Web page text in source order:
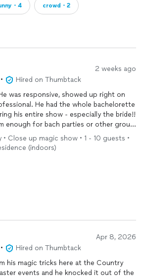
・4 crowd・2
2 weeks ago
•
Hired on Thumbtack
was responsive, showed up right on
He had the whole bachelorette
his entire show - especially the bride!!
enough for bach parties or other group
Close up magic show • 1 - 10 guests •
(indoors)
Apr 8, 2026
•
Hired on Thumbtack
his magic tricks here at the Country
events and he knocked it out of the